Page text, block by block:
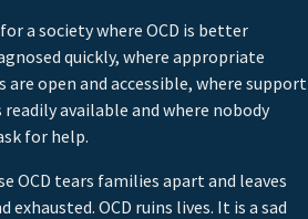
a society where OCD is better
quickly, where appropriate
open and accessible, where support
available and where nobody
for help.
OCD tears families apart and leaves
exhausted. OCD ruins lives. It is a sad